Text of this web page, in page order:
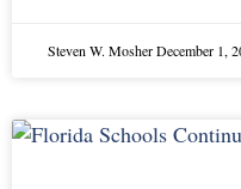
Steven W. MosherDecember 1,